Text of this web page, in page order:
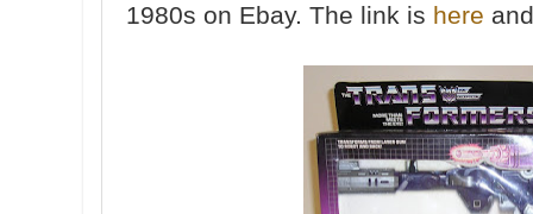
1980s on Ebay. The link is here